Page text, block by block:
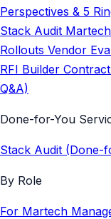
Perspectives & 5
Stack Audit
Rollouts Vendor
RFI Builder
Q&A)
Done-for-You
Stack Audit (Done-
By Role
For Martech